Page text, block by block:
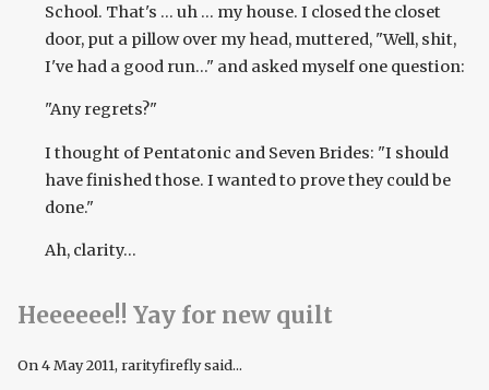
School. That's ... uh ... my house. I closed the closet
door, put a pillow over my head, muttered, "Well, shit,
I've had a good run..." and asked myself one question:
"Any regrets?"
I thought of Pentatonic and Seven Brides: "I should
have finished those. I wanted to prove they could be
done."
Ah, clarity...
Heeeeee!! Yay for new quilt
On4 May 2011, rarityfirefly said...